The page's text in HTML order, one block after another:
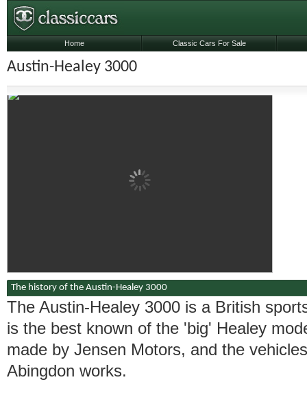
Austin-Healey 3000
The history of the Austin-Healey 3000
The Austin-Healey 3000 is a British
is the best known of the 'big' Healey
made by Jensen Motors, and the
Abingdon works.
Home Classic Cars For Sale